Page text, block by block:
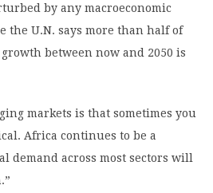
by any macroeconomic
the U.N. says more than half of
between now and 2050 is
markets is that sometimes you
Africa continues to be a
demand across most sectors will